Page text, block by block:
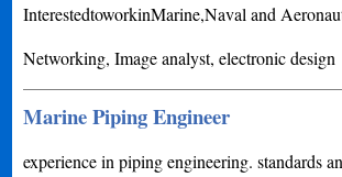
InterestedtoworkinMarine,Naval and
Networking, Image analyst, electronic design
Marine Piping Engineer
experience in piping engineering. standards